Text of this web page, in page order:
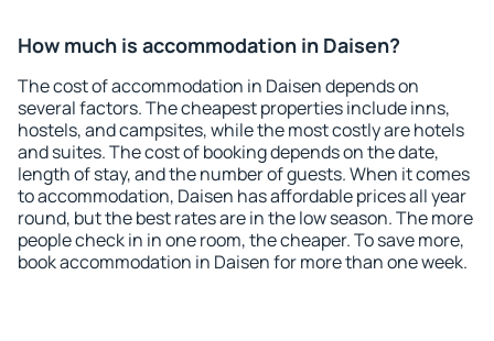
How much is accommodation in Daisen?
The cost of accommodation in Daisen depends on
several factors. The cheapest properties include inns,
hostels, and campsites, while the most costly are hotels
and suites. The cost of booking depends on the date,
length of stay, and the number of guests. When it comes
to accommodation, Daisen has affordable prices all year
round, but the best rates are in the low season. The more
people check in in one room, the cheaper. To save more,
book accommodation in Daisen for more than one week.